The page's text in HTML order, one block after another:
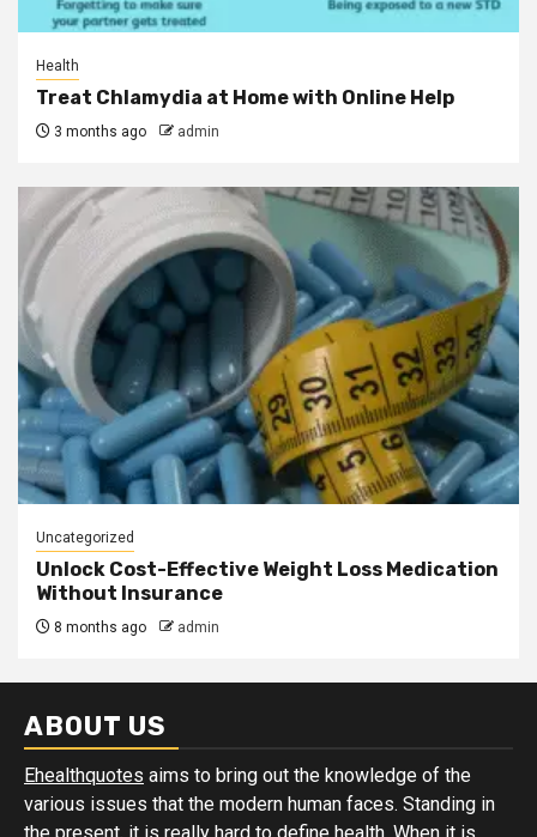
Health
Treat Chlamydia at Home with Online Help
3 months ago admin
Uncategorized
Unlock Cost-Effective Weight Loss Medication
Without Insurance
8 months ago admin
ABOUT US
Ehealthquotes aims to bring out the knowledge of the
various issues that the modern human faces. Standing in